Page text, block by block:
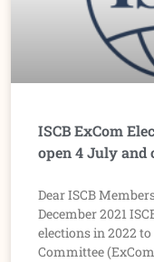
ISCB ExCom
open 4 July and
Dear ISCB
December 2021
elections in 2022
Committee